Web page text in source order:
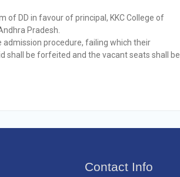
DD in favour of principal, KKC College of
Pradesh.
procedure, failing which their
shall be forfeited and the vacant seats shall be
Contact Info